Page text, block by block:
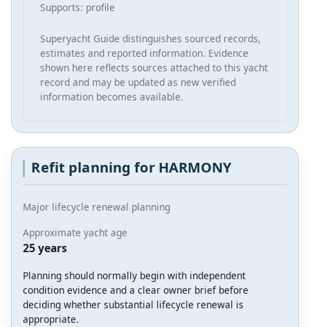
Supports: profile
Superyacht Guide distinguishes sourced records,
estimates and reported information. Evidence
shown here reflects sources attached to this yacht
record and may be updated as new verified
information becomes available.
Refit planning for HARMONY
Major lifecycle renewal planning
Approximate yacht age
25 years
Planning should normally begin with independent
condition evidence and a clear owner brief before
deciding whether substantial lifecycle renewal is
appropriate.